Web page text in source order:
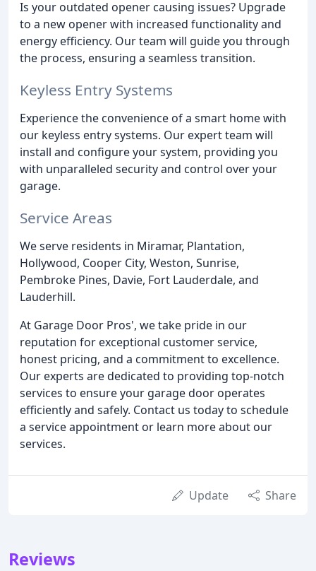
Is your outdated opener causing issues? Upgrade
to a new opener with increased functionality and
energy efficiency. Our team will guide you through
the process, ensuring a seamless transition.
Keyless Entry Systems
Experience the convenience of a smart home with
our keyless entry systems. Our expert team will
install and configure your system, providing you
with unparalleled security and control over your
garage.
Service Areas
We serve residents in Miramar, Plantation,
Hollywood, Cooper City, Weston, Sunrise,
Pembroke Pines, Davie, Fort Lauderdale, and
Lauderhill.
At Garage Door Pros', we take pride in our
reputation for exceptional customer service,
honest pricing, and a commitment to excellence.
Our experts are dedicated to providing top-notch
services to ensure your garage door operates
efficiently and safely. Contact us today to schedule
a service appointment or learn more about our
services.
Update Share
Reviews